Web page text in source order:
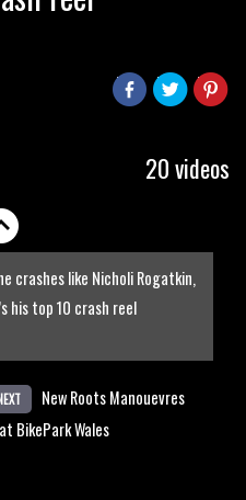
20 videos
trilogy of bike films
MacAskill versus Kilimanjaro
crashes like Nicholi Rogatkin,
his top 10 crash reel
New Roots Manouevres
BikePark Wales